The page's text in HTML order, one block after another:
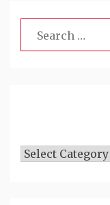
Search
for:
Articles